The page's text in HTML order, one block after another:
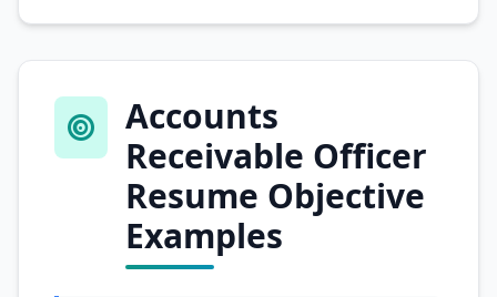
Accounts
Receivable Officer
Resume Objective
Examples